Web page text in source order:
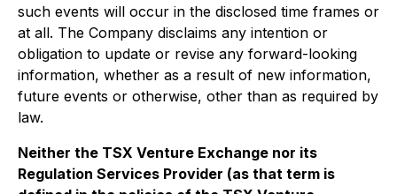
such events will occur in the disclosed time frames or
at all. The Company disclaims any intention or
obligation to update or revise any forward-looking
information, whether as a result of new information,
future events or otherwise, other than as required by
law.
Neither the TSX Venture Exchange nor its
Regulation Services Provider (as that term is